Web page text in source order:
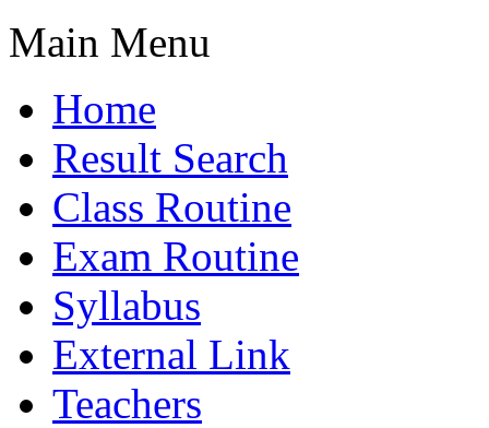
Main Menu
Home
Result Search
Class Routine
Exam Routine
Syllabus
External Link
Teachers